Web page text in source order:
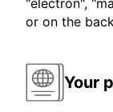
"electron",
or on the
Your